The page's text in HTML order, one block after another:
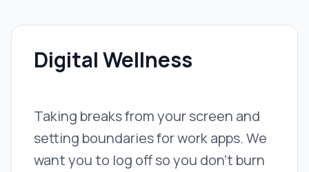
Digital Wellness
Taking breaks from your screen and
setting boundaries for work apps. We
want you to log off so you don't burn